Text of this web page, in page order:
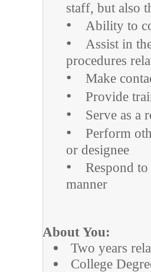
staff, but also
• Ability to
• Assist in
procedures
• Make
• Provide
• Serve as a
• Perform
or designee
• Respond to
manner
About You:
Two years
College